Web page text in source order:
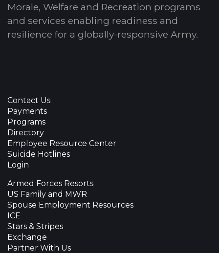
Morale, Welfare and Recreation programs
and services enabling readiness and
resilience for a globally-responsive Army.
Contact Us
Payments
Programs
Directory
Employee Resource Center
Suicide Hotlines
Login
Armed Forces Resorts
US Family and MWR
Spouse Employment Resources
ICE
Stars & Stripes
Exchange
Partner With Us